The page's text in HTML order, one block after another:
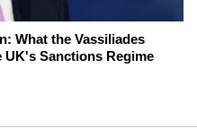
What the Vassiliades
UK's Sanctions Regime